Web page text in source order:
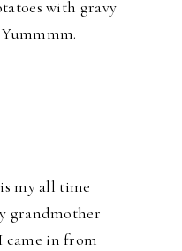
with gravy
my all time
grandmother
came in from